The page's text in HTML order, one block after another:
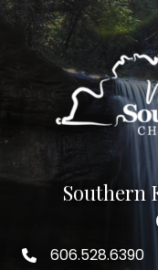
Southern
phone number
606.528.6390